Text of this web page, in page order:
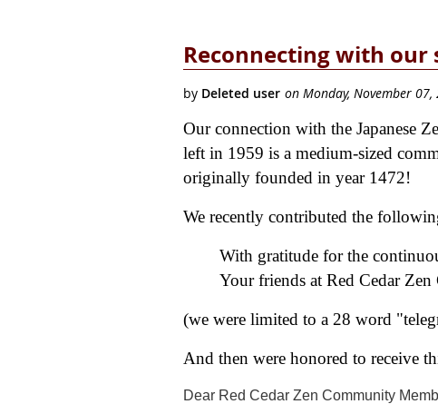
Reconnecting with our
Our connection with the Japanese
left in 1959 is a medium-sized
originally founded in year 1472!
We recently contributed the
With gratitude for the
Your friends at Red Cedar
(we were limited to a 28 word
And then were honored to receive
Dear Red Cedar Zen Community